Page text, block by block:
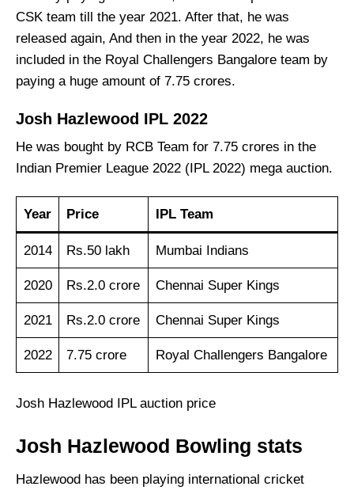
CSK team till the year 2021. After that, he was
released again, And then in the year 2022, he was
included in the Royal Challengers Bangalore team by
paying a huge amount of 7.75 crores.
Josh Hazlewood IPL 2022
He was bought by RCB Team for 7.75 crores in the
Indian Premier League 2022 (IPL 2022) mega auction.
Year Price IPL Team
2014 Rs.50 lakh Mumbai Indians
2020 Rs.2.0 crore Chennai Super Kings
2021 Rs.2.0 crore Chennai Super Kings
2022 7.75 crore Royal Challengers Bangalore
Josh Hazlewood IPL auction price
Josh Hazlewood Bowling stats
Hazlewood has been playing international cricket